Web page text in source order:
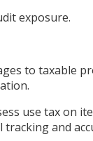
exposure.
to taxable
use tax on
and